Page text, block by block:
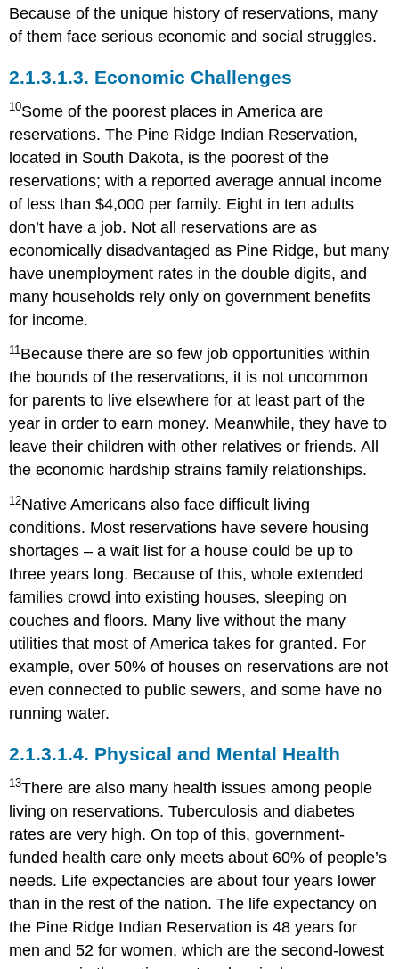
Because of the unique history of reservations, many
of them face serious economic and social struggles.
2.1.3.1.3. Economic Challenges
10Some of the poorest places in America are
reservations. The Pine Ridge Indian Reservation,
located in South Dakota, is the poorest of the
reservations; with a reported average annual income
of less than $4,000 per family. Eight in ten adults
don’t have a job. Not all reservations are as
economically disadvantaged as Pine Ridge, but many
have unemployment rates in the double digits, and
many households rely only on government benefits
for income.
11 Because there are so few job opportunities within
the bounds of the reservations, it is not uncommon
for parents to live elsewhere for at least part of the
year in order to earn money. Meanwhile, they have to
leave their children with other relatives or friends. All
the economic hardship strains family relationships.
12Native Americans also face difficult living
conditions. Most reservations have severe housing
shortages – a wait list for a house could be up to
three years long. Because of this, whole extended
families crowd into existing houses, sleeping on
couches and floors. Many live without the many
utilities that most of America takes for granted. For
example, over 50% of houses on reservations are not
even connected to public sewers, and some have no
running water.
2.1.3.1.4. Physical and Mental Health
13There are also many health issues among people
living on reservations. Tuberculosis and diabetes
rates are very high. On top of this, government-
funded health care only meets about 60% of people’s
needs. Life expectancies are about four years lower
than in the rest of the nation. The life expectancy on
the Pine Ridge Indian Reservation is 48 years for
men and 52 for women, which are the second-lowest